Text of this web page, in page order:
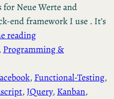
Neue Werte and
end framework I use . It’s
reading
, Programming &
, Functional-Testing
, JQuery, Kanban